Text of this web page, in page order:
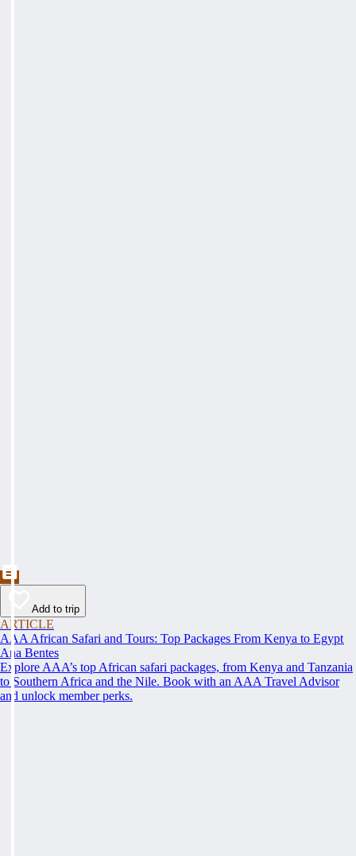
Add to trip
ARTICLE
AAA African Safari and Tours: Top Packages From Kenya to Egypt
Ana Bentes
Explore AAA’s top African safari packages, from Kenya and Tanzania
to Southern Africa and the Nile. Book with an AAA Travel Advisor
and unlock member perks.